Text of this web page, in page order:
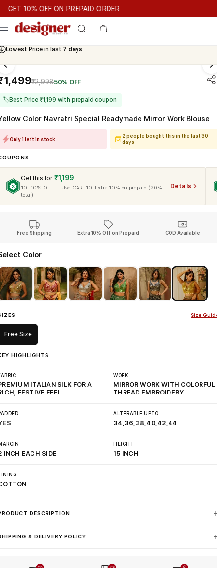
10% OFF ON PREPAID ORDER
10% OFF ON PREPAID ORDER GET 10% OFF ON PREPAID
Cash On Delivery Available
₹2,99850% OFF
🏷Best Price ₹1,199 with prepaid coupon
Color Navratri Special Readymade Mirror Work Blouse
Only 1 left in stock.
2 people bought this in the last 30
days
Get this for ₹1,199
10+10% OFF — Use CART10. Extra 10% on prepaid (20%
total)
Details
Free Shipping Extra 10% Off on Prepaid COD Available
Color
Size
Free Size
HIGHLIGHTS
ITALIAN SILK FOR A
FESTIVE FEEL
WORK
MIRROR WORK WITH COLORFUL
THREAD EMBROIDERY
ALTERABLE UPTO
34,36,38,40,42,44
INCH EACH SIDE
HEIGHT
15 INCH
DESCRIPTION
& DELIVERY POLICY